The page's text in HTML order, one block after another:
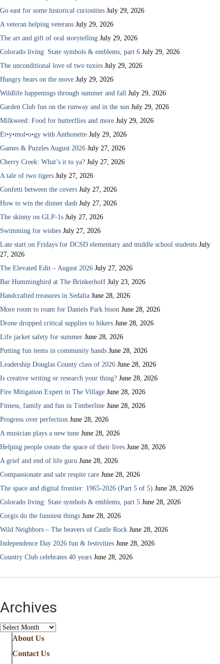
Go east for some historical curiosities July 29, 2026
A veteran helping veterans July 29, 2026
The art and gift of oral storytelling July 29, 2026
Colorado living: State symbols & emblems, part 6 July 29, 2026
The unconditional love of two tuxies July 29, 2026
Hungry bears on the move July 29, 2026
Wildlife happenings through summer and fall July 29, 2026
Garden Club fun on the runway and in the sun July 29, 2026
Milkweed: Food for butterflies and more July 29, 2026
Et•y•mol•o•gy with Anthonette July 29, 2026
Games & Puzzles August 2026 July 27, 2026
Cherry Creek: What’s it to ya? July 27, 2026
A tale of two tigers July 27, 2026
Confetti between the covers July 27, 2026
How to win the dinner dash July 27, 2026
The skinny on GLP-1s July 27, 2026
Swimming for wishes July 27, 2026
Late start on Fridays for DCSD elementary and middle school students July
27, 2026
The Elevated Edit – August 2026 July 27, 2026
Bar Hummingbird at The Brinkerhoff July 23, 2026
Handcrafted treasures in Sedalia June 28, 2026
More room to roam for Daniels Park bison June 28, 2026
Drone dropped critical supplies to hikers June 28, 2026
Life jacket safety for summer June 28, 2026
Putting fun items in community hands June 28, 2026
Leadership Douglas County class of 2026 June 28, 2026
Is creative writing or research your thing? June 28, 2026
Fire Mitigation Expert in The Village June 28, 2026
Fitness, family and fun in Timberline June 28, 2026
Progress over perfection June 28, 2026
A musician plays a new tune June 28, 2026
Helping people create the space of their lives June 28, 2026
A grief and end of life guru June 28, 2026
Compassionate and safe respite care June 28, 2026
The space and digital frontier: 1965-2026 (Part 5 of 5) June 28, 2026
Colorado living: State symbols & emblems, part 5 June 28, 2026
Corgis do the funniest things June 28, 2026
Wild Neighbors – The beavers of Castle Rock June 28, 2026
Independence Day 2026 fun & festivities June 28, 2026
Country Club celebrates 40 years June 28, 2026
Archives
Archives
About Us
Contact Us